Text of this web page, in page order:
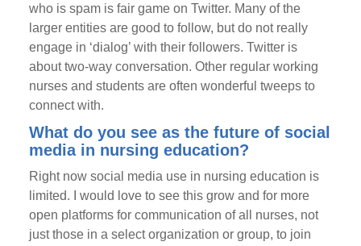
who is spam is fair game on Twitter. Many of the
larger entities are good to follow, but do not really
engage in ‘dialog’ with their followers. Twitter is
about two-way conversation. Other regular working
nurses and students are often wonderful tweeps to
connect with.
What do you see as the future of social
media in nursing education?
Right now social media use in nursing education is
limited. I would love to see this grow and for more
open platforms for communication of all nurses, not
just those in a select organization or group, to join